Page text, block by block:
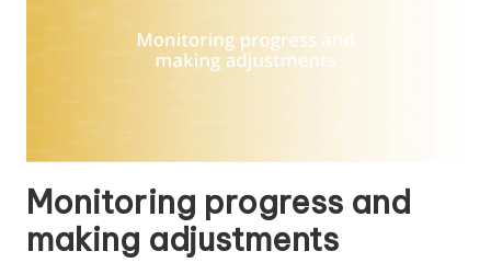
Monitoring progress and
making adjustments